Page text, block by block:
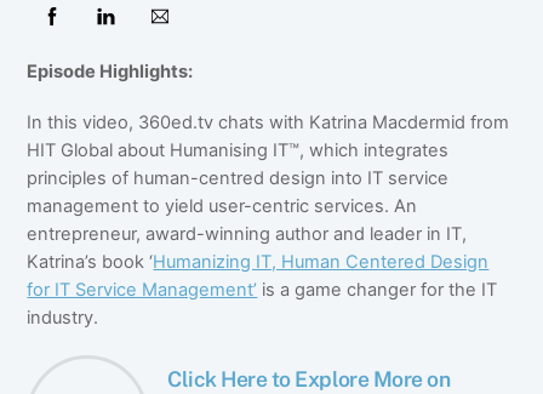
Episode Highlights:
In this video, 360ed.tv chats with Katrina Macdermid from
HIT Global about Humanising IT™, which integrates
principles of human-centred design into IT service
management to yield user-centric services. An
entrepreneur, award-winning author and leader in IT,
Katrina’s book ‘Humanizing IT, Human Centered Design
for IT Service Management’ is a game changer for the IT
industry.
Click Here to Explore More on